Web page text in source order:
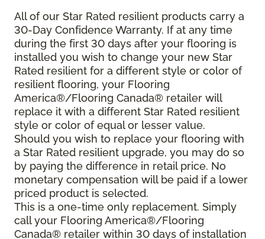
All of our Star Rated resilient products carry a
30-Day Confidence Warranty. If at any time
during the first 30 days after your flooring is
installed you wish to change your new Star
Rated resilient for a different style or color of
resilient flooring, your Flooring
America®/Flooring Canada® retailer will
replace it with a different Star Rated resilient
style or color of equal or lesser value.
Should you wish to replace your flooring with
a Star Rated resilient upgrade, you may do so
by paying the difference in retail price. No
monetary compensation will be paid if a lower
priced product is selected.
This is a one-time only replacement. Simply
call your Flooring America®/Flooring
Canada® retailer within 30 days of installation